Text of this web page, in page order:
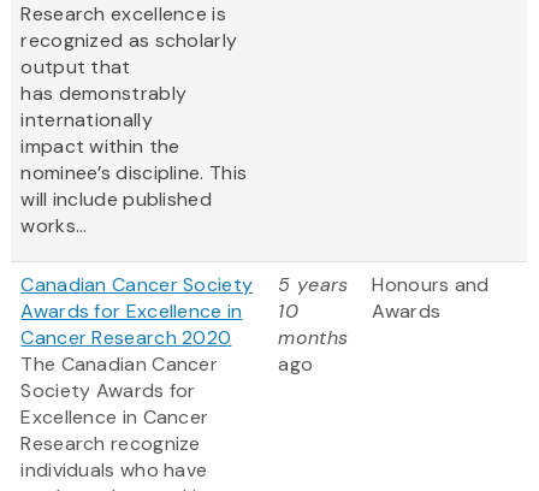
Research excellence is
recognized as scholarly
output that
has demonstrably
internationally
impact within the
nominee’s discipline. This
will include published
works...
Canadian Cancer Society
Awards for Excellence in
Cancer Research 2020
The Canadian Cancer
Society Awards for
Excellence in Cancer
Research recognize
individuals who have
5 years
10
months
ago
Honours and
Awards